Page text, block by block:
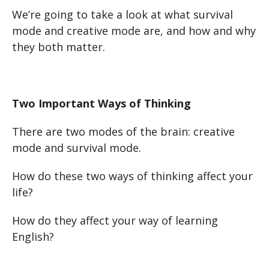
We’re going to take a look at what survival
mode and creative mode are, and how and why
they both matter.
Two Important Ways of Thinking
There are two modes of the brain: creative
mode and survival mode.
How do these two ways of thinking affect your
life?
How do they affect your way of learning
English?